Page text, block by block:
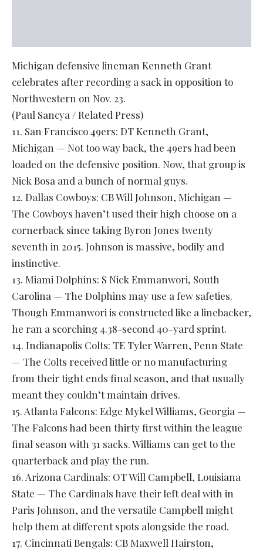
Michigan defensive lineman Kenneth Grant
celebrates after recording a sack in opposition to
Northwestern on Nov. 23.
(Paul Sancya / Related Press)
11. San Francisco 49ers: DT Kenneth Grant,
Michigan — Not too way back, the 49ers had been
loaded on the defensive position. Now, that group is
Nick Bosa and a bunch of normal guys.
12. Dallas Cowboys: CB Will Johnson, Michigan —
The Cowboys haven’t used their high choose on a
cornerback since taking Byron Jones twenty
seventh in 2015. Johnson is massive, bodily and
instinctive.
13. Miami Dolphins: S Nick Emmanwori, South
Carolina — The Dolphins may use a few safeties.
Though Emmanwori is constructed like a linebacker,
he ran a scorching 4.38-second 40-yard sprint.
14. Indianapolis Colts: TE Tyler Warren, Penn State
— The Colts received little or no manufacturing
from their tight ends final season, and that usually
meant they couldn’t maintain drives.
15. Atlanta Falcons: Edge Mykel Williams, Georgia —
The Falcons had been thirty first within the league
final season with 31 sacks. Williams can get to the
quarterback and play the run.
16. Arizona Cardinals: OT Will Campbell, Louisiana
State — The Cardinals have their left deal with in
Paris Johnson, and the versatile Campbell might
help them at different spots alongside the road.
17. Cincinnati Bengals: CB Maxwell Hairston,